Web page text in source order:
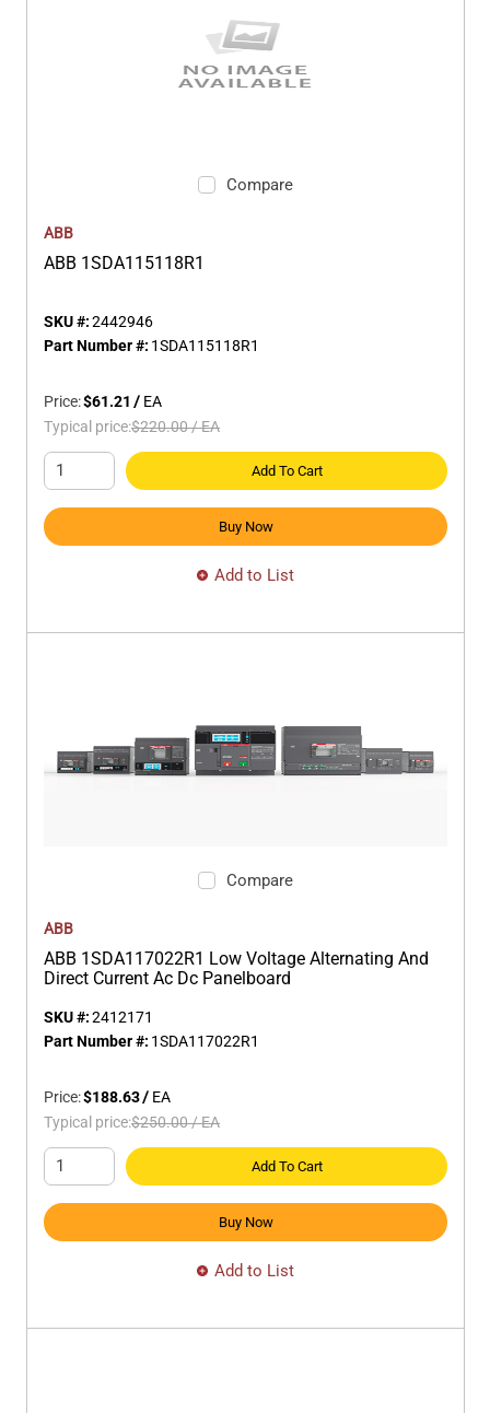
Compare
ABB
ABB 1SDA115118R1
SKU #:2442946
Part Number #: 1SDA115118R1
Price:$61.21 / EA
Typical price:$220.00/EA
Add To Cart
Buy Now
Add to List
Compare
ABB
ABB 1SDA117022R1 Low Voltage Alternating And
Direct Current Ac Dc Panelboard
SKU #:2412171
Part Number #: 1SDA117022R1
Price:$188.63/ EA
Typical price:$250.00/EA
Add To Cart
Buy Now
Add to List